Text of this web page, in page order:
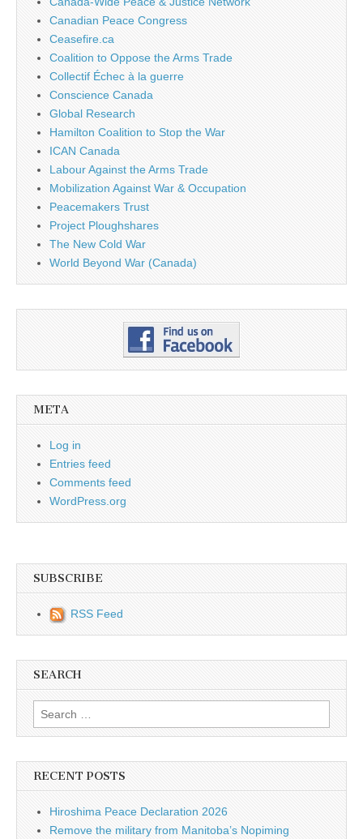
Canadian Peace Congress
Ceasefire.ca
Coalition to Oppose the Arms Trade
Collectif Échec à la guerre
Conscience Canada
Global Research
Hamilton Coalition to Stop the War
ICAN Canada
Labour Against the Arms Trade
Mobilization Against War & Occupation
Peacemakers Trust
Project Ploughshares
The New Cold War
World Beyond War (Canada)
META
Log in
Entries feed
Comments feed
WordPress.org
SUBSCRIBE
RSS Feed
SEARCH
Search for:
RECENT POSTS
Hiroshima Peace Declaration 2026
Remove the military from Manitoba’s Nopiming